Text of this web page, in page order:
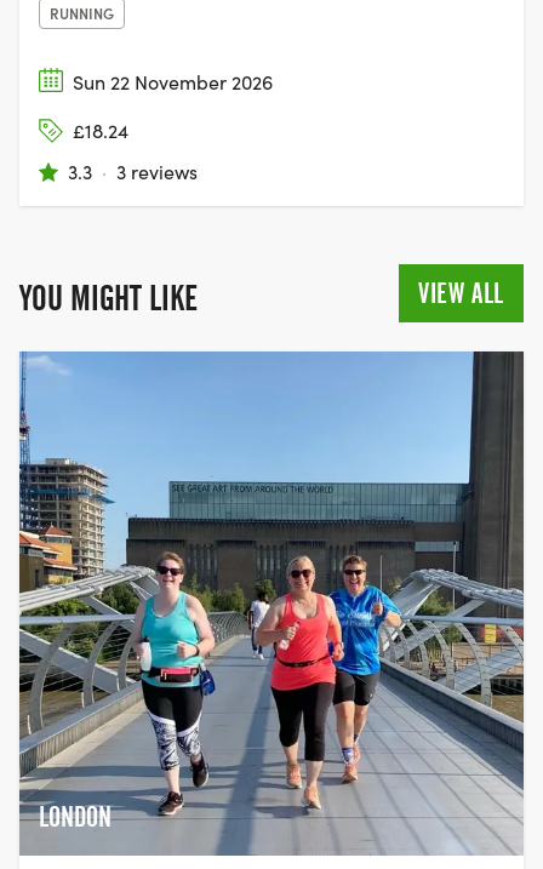
RUNNING
Sun 22 November 2026
£18.24
3.3 · 3 reviews
YOU MIGHT LIKE VIEW ALL
LONDON